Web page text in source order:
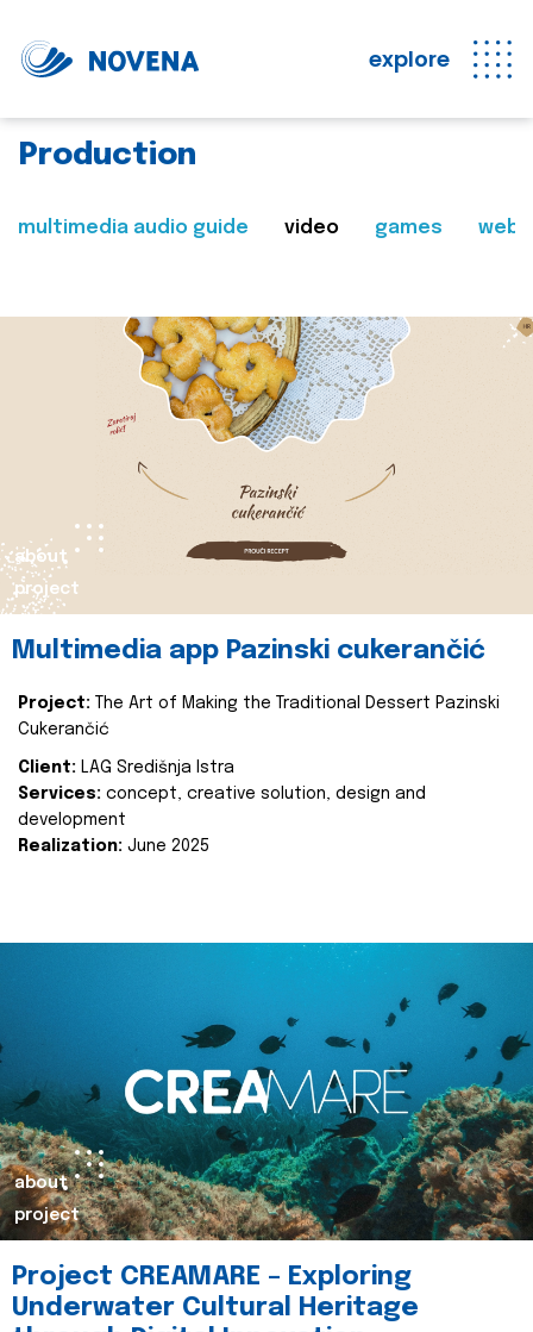
explore
Production
multimedia audio guide video games web
about
project
Multimedia app Pazinski cukerančić
Project:
The Art of Making the Traditional Dessert Pazinski
Cukerančić
Client: LAG Središnja Istra
Services: concept, creative solution, design and
development
Realization: June 2025
about
project
Project CREAMARE – Exploring
Underwater Cultural Heritage